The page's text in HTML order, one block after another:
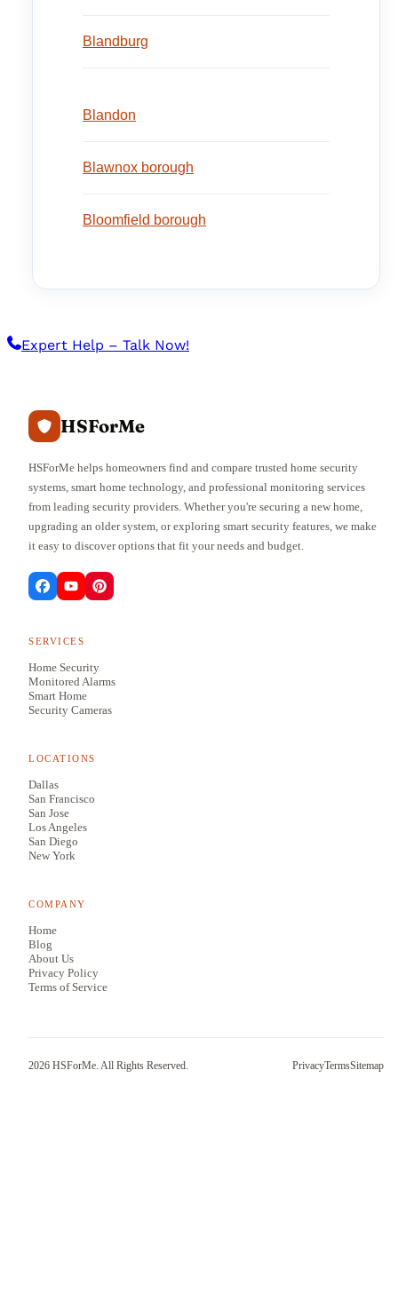
Blandburg
Blandon
Blawnox borough
Bloomfield borough
Expert Help – Talk Now!
HSForMe
HSForMe helps homeowners find and compare trusted home security
systems, smart home technology, and professional monitoring services
from leading security providers. Whether you're securing a new home,
upgrading an older system, or exploring smart security features, we make
it easy to discover options that fit your needs and budget.
SERVICES
Home Security
Monitored Alarms
Smart Home
Security Cameras
LOCATIONS
Dallas
San Francisco
San Jose
Los Angeles
San Diego
New York
COMPANY
Home
Blog
About Us
Privacy Policy
Terms of Service
2026 HSForMe. All Rights Reserved. PrivacyTermsSitemap